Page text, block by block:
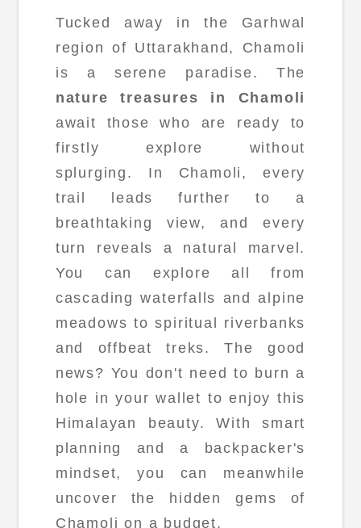
Tucked away in the Garhwal
region of Uttarakhand, Chamoli
is a serene paradise. The
nature treasures in Chamoli
await those who are ready to
firstly explore without
splurging. In Chamoli, every
trail leads further to a
breathtaking view, and every
turn reveals a natural marvel.
You can explore all from
cascading waterfalls and alpine
meadows to spiritual riverbanks
and offbeat treks. The good
news? You don't need to burn a
hole in your wallet to enjoy this
Himalayan beauty. With smart
planning and a backpacker's
mindset, you can meanwhile
uncover the hidden gems of
Chamoli on a budget.